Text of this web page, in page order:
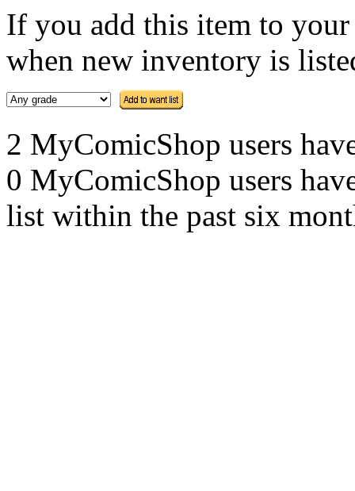
If you add this item to
when new inventory is
2 MyComicShop users
0 MyComicShop users
list within the past six